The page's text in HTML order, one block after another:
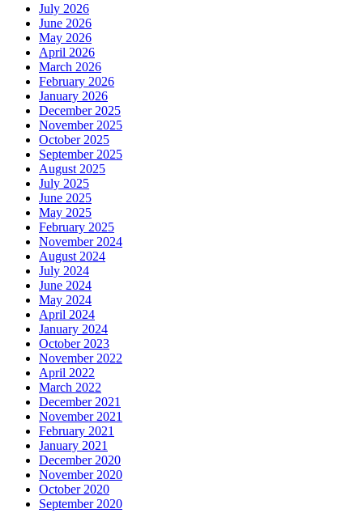
July 2026
June 2026
May 2026
April 2026
March 2026
February 2026
January 2026
December 2025
November 2025
October 2025
September 2025
August 2025
July 2025
June 2025
May 2025
February 2025
November 2024
August 2024
July 2024
June 2024
May 2024
April 2024
January 2024
October 2023
November 2022
April 2022
March 2022
December 2021
November 2021
February 2021
January 2021
December 2020
November 2020
October 2020
September 2020